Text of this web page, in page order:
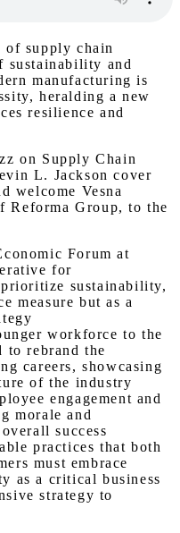
of supply chain
sustainability and
manufacturing is
heralding a new
resilience and
on Supply Chain
L. Jackson cover
welcome Vesna
Reforma Group, to the
Forum at
for
sustainability,
measure but as a
workforce to the
to rebrand the
careers, showcasing
of the industry
engagement and
morale and
success
practices that both
must embrace
as a critical business
strategy to